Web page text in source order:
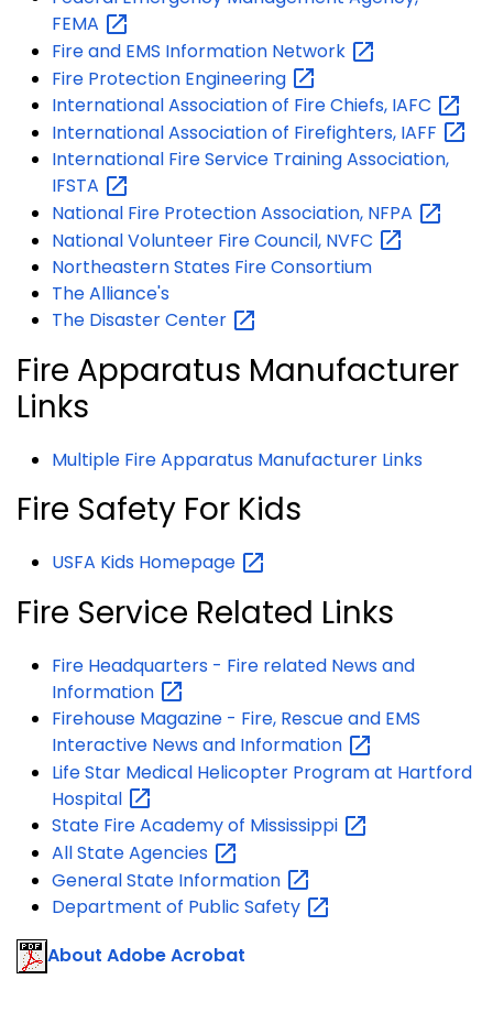
FEMA
Fire and EMS Information Network
Fire Protection Engineering
International Association of Fire Chiefs, IAFC
International Association of Firefighters, IAFF
International Fire Service Training Association,
IFSTA
National Fire Protection Association, NFPA
National Volunteer Fire Council, NVFC
Northeastern States Fire Consortium
The Alliance's
The DisasterCenter
Fire Apparatus Manufacturer
Links
Multiple Fire Apparatus Manufacturer Links
Fire Safety For Kids
USFA Kids Homepage
Fire Service Related Links
Fire Headquarters - Fire related News and
Information
Firehouse Magazine - Fire, Rescue and EMS
Interactive News and Information
Life Star Medical Helicopter Program at Hartford
Hospital
State Fire Academy of Mississippi
All StateAgencies
General State Information
Department of Public Safety
About Adobe Acrobat